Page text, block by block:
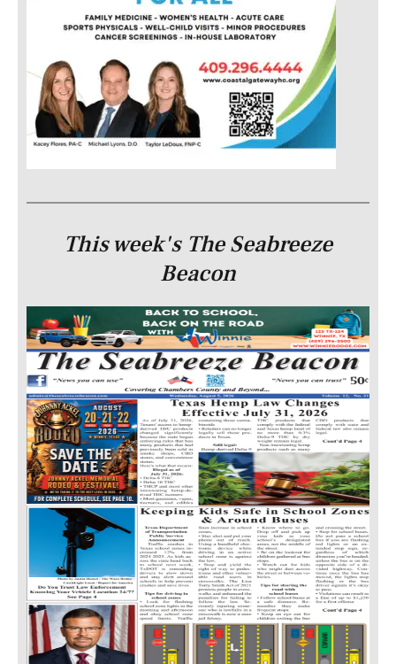
This week's The Seabreeze
Beacon